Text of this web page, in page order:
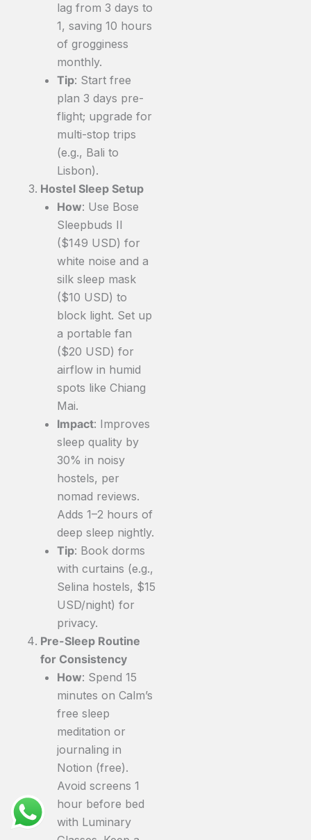
lag from 3 days to
1, saving 10 hours
of grogginess
monthly.
Tip: Start free
plan 3 days pre-
flight; upgrade for
multi-stop trips
(e.g., Bali to
Lisbon).
Hostel Sleep Setup
How: Use Bose
Sleepbuds II
($149 USD) for
white noise and a
silk sleep mask
($10 USD) to
block light. Set up
a portable fan
($20 USD) for
airflow in humid
spots like Chiang
Mai.
Impact: Improves
sleep quality by
30% in noisy
hostels, per
nomad reviews.
Adds 1–2 hours of
deep sleep nightly.
Tip: Book dorms
with curtains (e.g.,
Selina hostels, $15
USD/night) for
privacy.
Pre-Sleep Routine
for Consistency
How: Spend 15
minutes on Calm’s
free sleep
meditation or
journaling in
Notion (free).
Avoid screens 1
hour before bed
with Luminary